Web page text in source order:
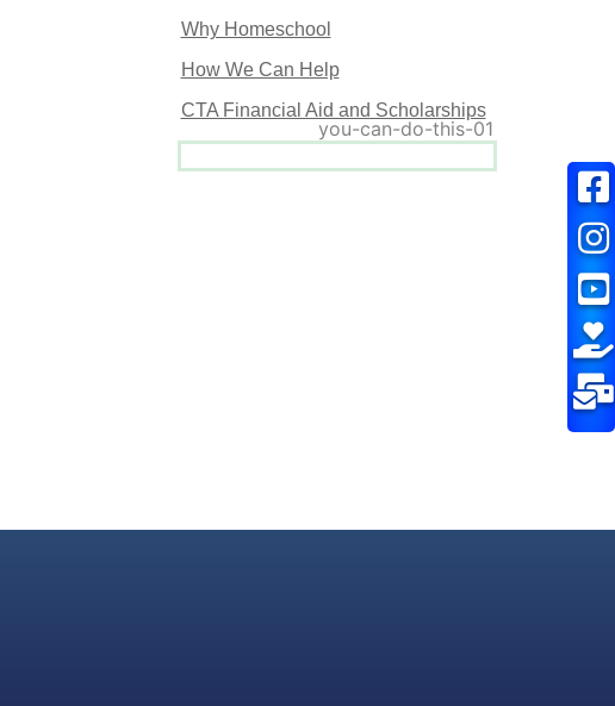
Why Homeschool
How We Can Help
CTA Financial Aid and Scholarships